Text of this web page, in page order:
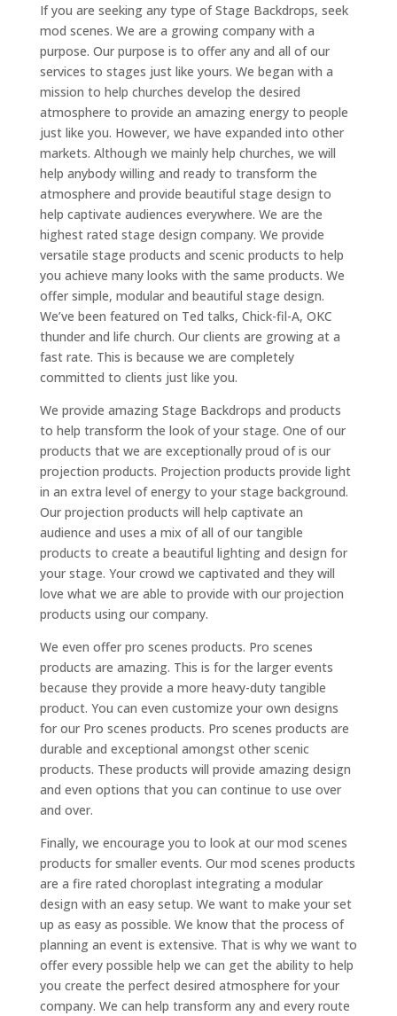
If you are seeking any type of Stage Backdrops, seek
mod scenes. We are a growing company with a
purpose. Our purpose is to offer any and all of our
services to stages just like yours. We began with a
mission to help churches develop the desired
atmosphere to provide an amazing energy to people
just like you. However, we have expanded into other
markets. Although we mainly help churches, we will
help anybody willing and ready to transform the
atmosphere and provide beautiful stage design to
help captivate audiences everywhere. We are the
highest rated stage design company. We provide
versatile stage products and scenic products to help
you achieve many looks with the same products. We
offer simple, modular and beautiful stage design.
We’ve been featured on Ted talks, Chick-fil-A, OKC
thunder and life church. Our clients are growing at a
fast rate. This is because we are completely
committed to clients just like you.
We provide amazing Stage Backdrops and products
to help transform the look of your stage. One of our
products that we are exceptionally proud of is our
projection products. Projection products provide light
in an extra level of energy to your stage background.
Our projection products will help captivate an
audience and uses a mix of all of our tangible
products to create a beautiful lighting and design for
your stage. Your crowd we captivated and they will
love what we are able to provide with our projection
products using our company.
We even offer pro scenes products. Pro scenes
products are amazing. This is for the larger events
because they provide a more heavy-duty tangible
product. You can even customize your own designs
for our Pro scenes products. Pro scenes products are
durable and exceptional amongst other scenic
products. These products will provide amazing design
and even options that you can continue to use over
and over.
Finally, we encourage you to look at our mod scenes
products for smaller events. Our mod scenes products
are a fire rated choroplast integrating a modular
design with an easy setup. We want to make your set
up as easy as possible. We know that the process of
planning an event is extensive. That is why we want to
offer every possible help we can get the ability to help
you create the perfect desired atmosphere for your
company. We can help transform any and every route